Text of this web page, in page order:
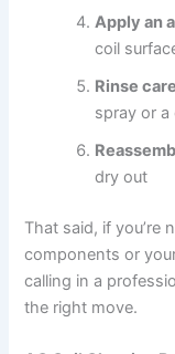
Apply an
coil
Rinse
spray or
dry out
That said, if you’re
components or
calling in a
the right move.